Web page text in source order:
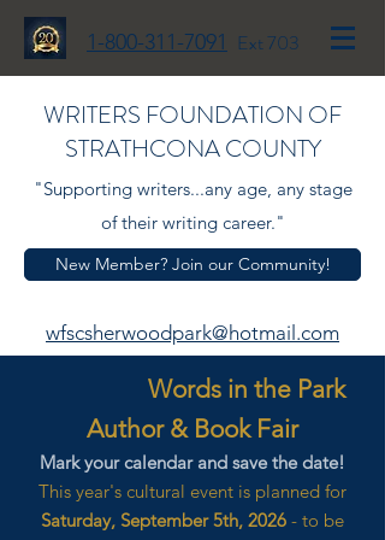
1-800-311-7091 Ext 703
WRITERS FOUNDATION OF
STRATHCONA COUNTY
"Supporting writers...any age, any stage
of their writing career."
New Member? Join our Community!
wfscsherwoodpark@hotmail.com
Words in the Park
Author & Book Fair
Mark your calendar and save the date!
This year's cultural event is planned for
Saturday, September 5th, 2026 - to be